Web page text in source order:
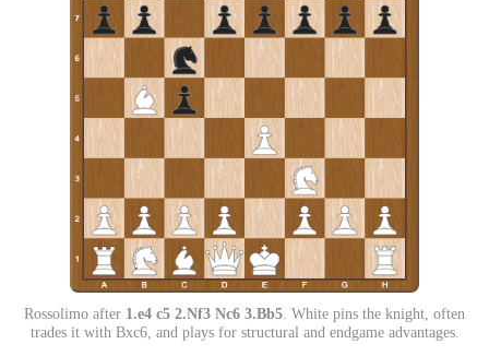
Rossolimo after 1.e4 c5 2.Nf3 Nc6 3.Bb5 . White pins the knight, often
trades it with Bxc6, and plays for structural and endgame advantages.